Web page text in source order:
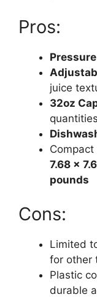
Pros:
juice
32oz
quantities
7.68 x
pounds
Cons:
Limited
for other
Plastic
durable